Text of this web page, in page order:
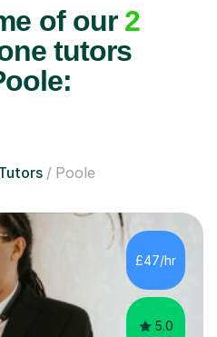
of our 2
tutors
Poole
£47/hr
5.0